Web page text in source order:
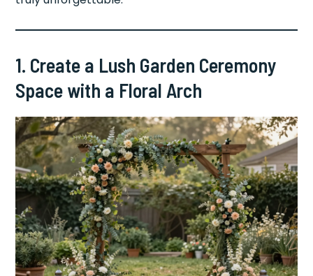
1. Create a Lush Garden Ceremony
Space with a Floral Arch